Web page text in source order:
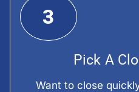
3
Pick A
Want to close